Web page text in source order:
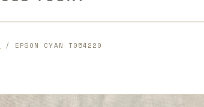
/ EPSON CYAN T054220